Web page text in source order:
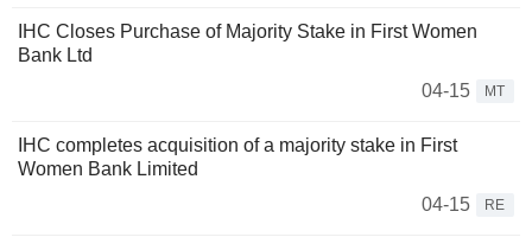
IHC Closes Purchase of Majority Stake in First Women
Bank Ltd
04-15
MT
IHC completes acquisition of a majority stake in First
Women Bank Limited
04-15
RE